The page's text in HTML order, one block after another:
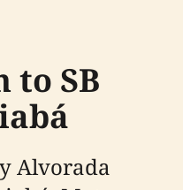
SB
Alvorada